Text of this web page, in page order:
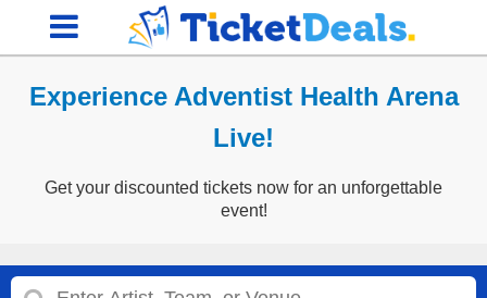
Experience Adventist Health Arena
Live!
Get your discounted tickets now for an unforgettable
event!